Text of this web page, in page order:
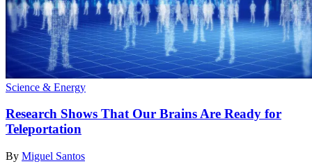
Science & Energy
Research Shows That Our Brains Are Ready for
Teleportation
By Miguel Santos